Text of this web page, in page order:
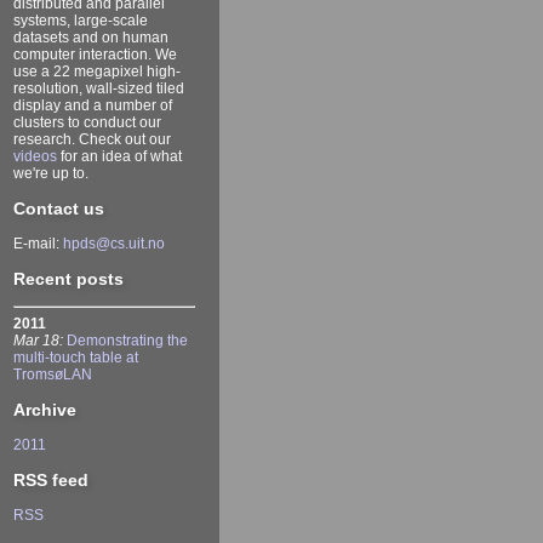
distributed and parallel
systems, large-scale
datasets and on human
computer interaction. We
use a 22 megapixel high-
resolution, wall-sized tiled
display and a number of
clusters to conduct our
research. Check out our
videos for an idea of what
we're up to.
Contact us
E-mail: hpds@cs.uit.no
Recent posts
2011
Mar 18: Demonstrating the
multi-touch table at
TromsøLAN
Archive
2011
RSS feed
RSS